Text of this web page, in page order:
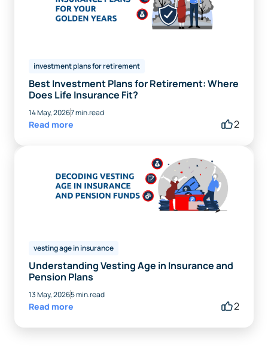
investment plans for retirement
Best Investment Plans for Retirement: Where
Does Life Insurance Fit?
14 May, 20267 min.read
Read more 2
vesting age in insurance
Understanding Vesting Age in Insurance and
Pension Plans
13 May, 20265 min.read
Read more 2